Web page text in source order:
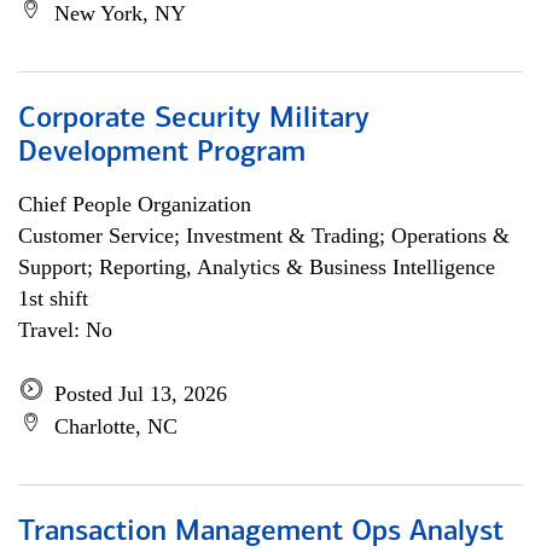
New York, NY
Corporate Security Military
Development Program
Chief People Organization
Customer Service; Investment & Trading; Operations &
Support; Reporting, Analytics & Business Intelligence
1st shift
Travel: No
Posted Jul 13, 2026
Charlotte, NC
Transaction Management Ops Analyst